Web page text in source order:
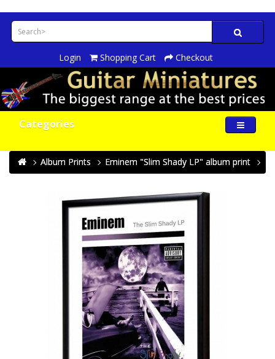
Login Shopping Cart Checkout
Categories
Album Prints Eminem "Slim Shady LP" album print